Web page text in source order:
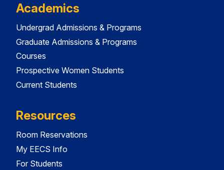
Academics
Undergrad Admissions & Programs
Graduate Admissions & Programs
Courses
Prospective Women Students
Current Students
Resources
Room Reservations
My EECS Info
For Students